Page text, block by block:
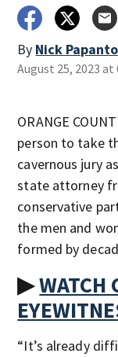
By Nick
August 25, 2023 at
ORANGE
person to take
cavernous jury
state attorney
conservative
the men and
formed by
▶WATCH
“It’s already